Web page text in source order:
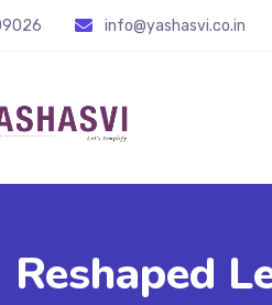
info@yashasvi.co.in
Reshaped